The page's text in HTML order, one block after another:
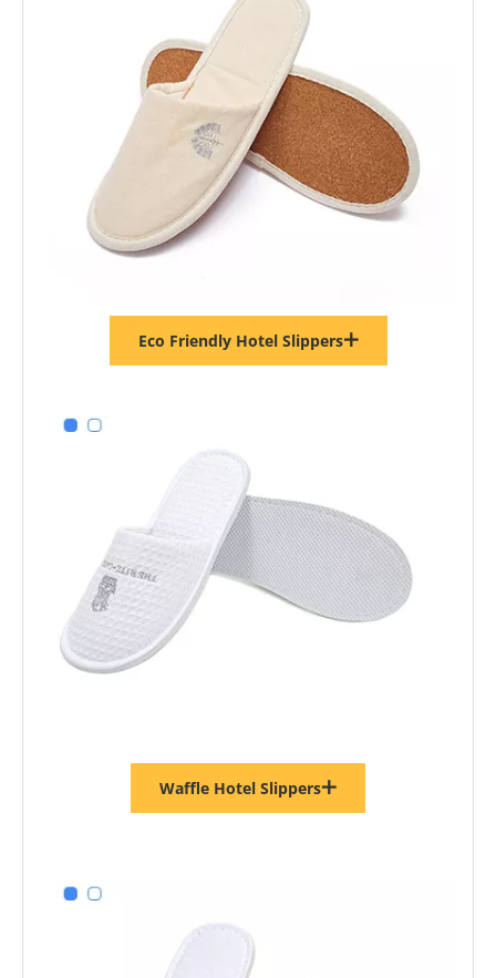
Black Terry Disposable Hotel Slippers – Soft Spa Guest Slippers Bulk Supply & Custom Manufacturer
Eco Friendly Hotel Slippers
Waffle Hotel Slippers